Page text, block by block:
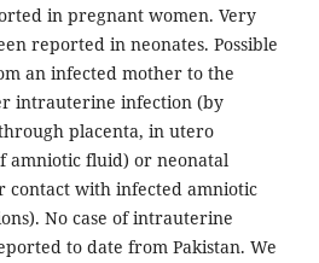
in pregnant women. Very
reported in neonates. Possible
an infected mother to the
intrauterine infection (by
placenta, in utero
amniotic fluid) or neonatal
contact with infected amniotic
No case of intrauterine
to date from Pakistan. We